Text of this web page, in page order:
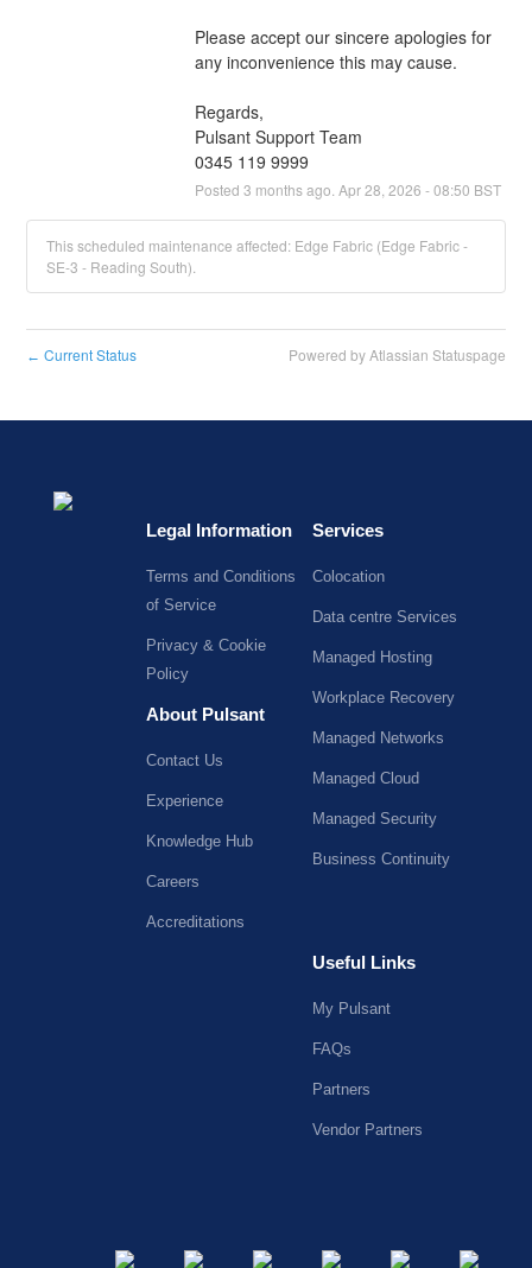
Please accept our sincere apologies for
any inconvenience this may cause.
Regards,
Pulsant Support Team
0345 119 9999
Posted 3 months ago. Apr28 2026 -08:50 BST
This scheduled maintenance affected: Edge Fabric (Edge Fabric -
SE-3 - Reading South).
← Current Status Powered by Atlassian Statuspage
Services
Colocation
Data centre Services
Managed Hosting
Workplace Recovery
Managed Networks
Managed Cloud
Managed Security
Business Continuity
Legal Information
Terms and Conditions
of Service
Privacy & Cookie
Policy
About Pulsant
Contact Us
Experience
Knowledge Hub
Careers
Accreditations
Useful Links
My Pulsant
FAQs
Partners
Vendor Partners